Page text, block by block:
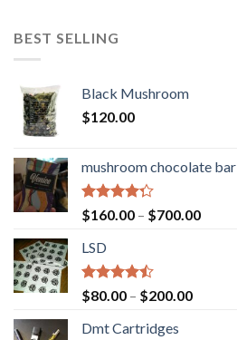
BEST SELLING
Black Mushroom
$120.00
mushroom chocolate bar
Rated
4.00
of 5
$160.00 – $700.00Price
LSD
Rated
4.17
of 5
$80.00 – $200.00Price
Dmt Cartridges